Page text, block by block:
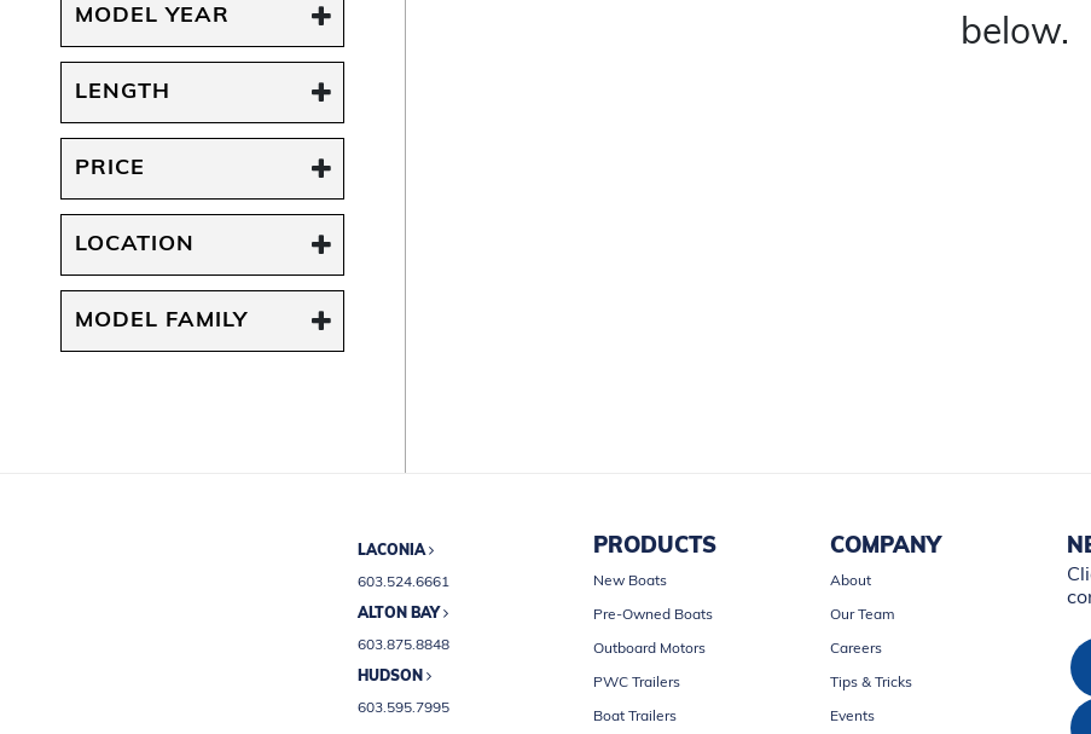
MODEL YEAR
LENGTH
PRICE
LOCATION
MODEL FAMILY
below.
LACONIA
603.524.6661
ALTON BAY
603.875.8848
HUDSON
603.595.7995
PRODUCTS
New Boats
Pre-Owned Boats
Outboard Motors
PWC Trailers
Boat Trailers
COMPANY
About
Our Team
Careers
Tips & Tricks
Events